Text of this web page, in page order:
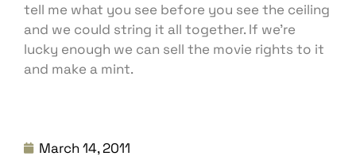
tell me what you see before you see the ceiling
and we could string it all together. If we’re
lucky enough we can sell the movie rights to it
and make a mint.
March 14, 2011